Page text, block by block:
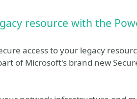
resource with the
access to your legacy
of Microsoft's brand new